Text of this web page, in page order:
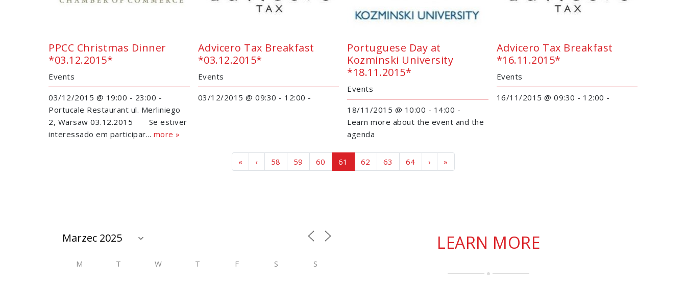
PPCC Christmas Dinner
*03.12.2015*
Events
03/12/2015 @ 19:00 - 23:00 -
Portucale Restaurant ul. Merliniego
2, Warsaw 03.12.2015 Se estiver
interessado em participar... more »
Advicero Tax Breakfast
*03.12.2015*
Events
03/12/2015 @ 09:30 - 12:00 -
Portuguese Day at
Kozminski University
*18.11.2015*
Events
18/11/2015 @ 10:00 - 14:00 -
Learn more about the event and the
agenda
Advicero Tax Breakfast
*16.11.2015*
Events
16/11/2015 @ 09:30 - 12:00 -
Page navigation
« ‹ Page
58 Page
59 Page
60 Current Page
61 Page
62 Page
63 Page
64 › »
M T W T F S S
LEARN MORE